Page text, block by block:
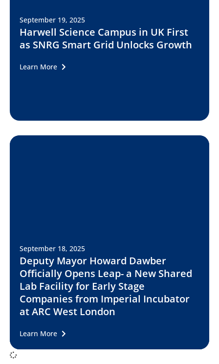
September 19, 2025
Harwell Science Campus in UK First
as SNRG Smart Grid Unlocks Growth
Learn More
September 18, 2025
Deputy Mayor Howard Dawber
Officially Opens Leap- a New Shared
Lab Facility for Early Stage
Companies from Imperial Incubator
at ARC West London
Learn More